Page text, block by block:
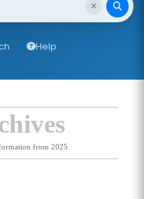
Help
from 2025